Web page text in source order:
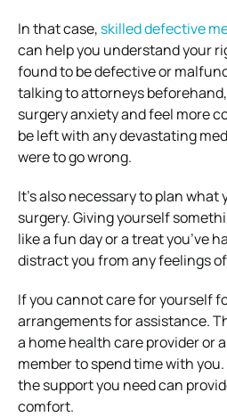
In that case, skilled defective
can help you understand your
found to be defective or
talking to attorneys
surgery anxiety and feel more
be left with any devastating
were to go wrong.
It’s also necessary to plan what
surgery. Giving yourself
like a fun day or a treat you’ve
distract you from any feelings
If you cannot care for yourself
arrangements for assistance.
a home health care provider or
member to spend time with
the support you need can
comfort.